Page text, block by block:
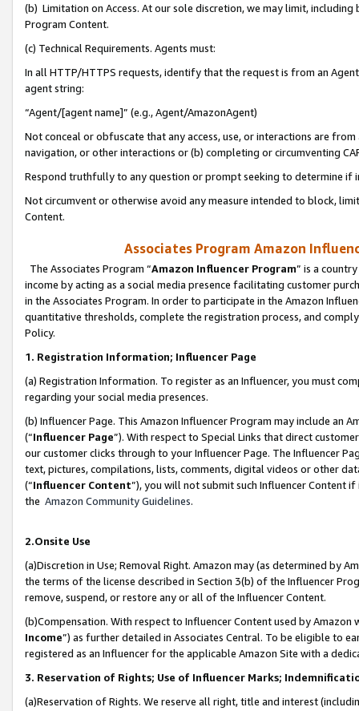
(b) Limitation on Access. At our sole discretion, we may limit,
Program Content.
(c) Technical Requirements. Agents must:
In all HTTP/HTTPS requests, identify that the request is from an
agent string:
“Agent/[agent name]” (e.g., Agent/AmazonAgent)
Not conceal or obfuscate that any access, use, or interactions are
navigation, or other interactions or (b) completing or circumventing
Respond truthfully to any question or prompt seeking to determine if
Not circumvent or otherwise avoid any measure intended to block,
Content.
Associates Program Amazon
The Associates Program “Amazon Influencer Program” is a
income by acting as a social media presence facilitating customer
in the Associates Program. In order to participate in the Amazon
quantitative thresholds, complete the registration process, and
Policy.
1. Registration Information; Influencer Page
(a) Registration Information. To register as an Influencer, you must
regarding your social media presences.
(b) Influencer Page. This Amazon Influencer Program may include an
(“Influencer Page”). With respect to Special Links that direct
our customer clicks through to your Influencer Page. The Influencer
text, pictures, compilations, lists, comments, digital videos or other
(“Influencer Content”), you will not submit such Influencer Content
the Amazon Community Guidelines.
2.Onsite Use
(a)Discretion in Use; Removal Right. Amazon may (as determined by
the terms of the license described in Section 3(b) of the Influencer
remove, suspend, or restore any or all of the Influencer Content.
(b)Compensation. With respect to Influencer Content used by
Income”) as further detailed in Associates Central. To be eligible to
registered as an Influencer for the applicable Amazon Site with a
3. Reservation of Rights; Use of Influencer Marks;
(a)Reservation of Rights. We reserve all right, title and interest